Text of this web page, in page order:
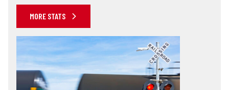
MORE STATS